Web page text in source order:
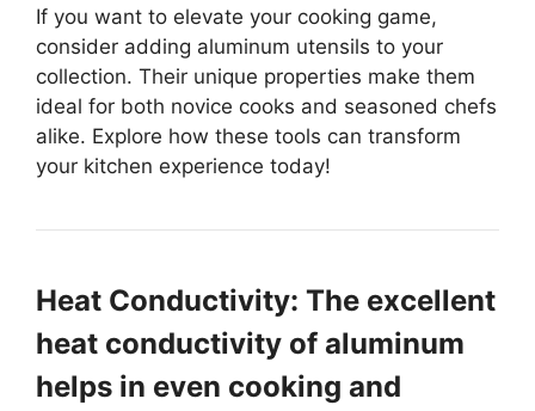
If you want to elevate your cooking game,
consider adding aluminum utensils to your
collection. Their unique properties make them
ideal for both novice cooks and seasoned chefs
alike. Explore how these tools can transform
your kitchen experience today!
Heat Conductivity: The excellent
heat conductivity of aluminum
helps in even cooking and